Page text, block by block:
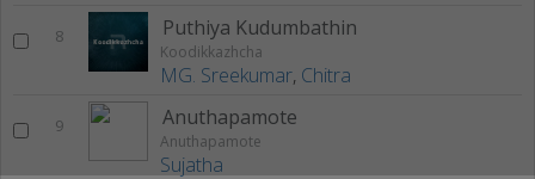
8 Puthiya Kudumbathin
Koodikkazhcha
MG. Sreekumar, Chitra
9 Anuthapamote
Anuthapamote
Sujatha